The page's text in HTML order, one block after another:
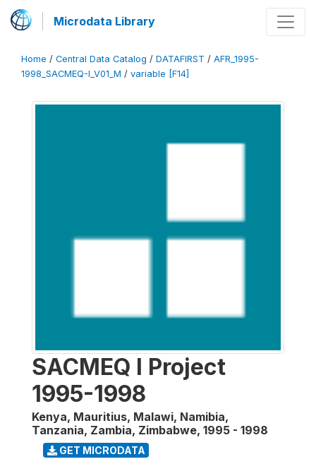
Microdata Library
Home / Central Data Catalog / DATAFIRST / AFR_1995-
1998_SACMEQ-I_V01_M / variable [F14]
SACMEQ I Project
1995-1998
Kenya, Mauritius, Malawi, Namibia,
Tanzania, Zambia, Zimbabwe, 1995 - 1998
GET MICRODATA